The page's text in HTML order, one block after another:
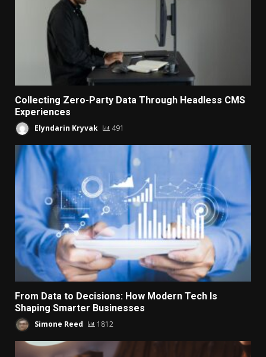
Collecting Zero-Party Data Through Headless CMS
Experiences
Elyndarin Kryvak 491
From Data to Decisions: How Modern Tech Is
Shaping Smarter Businesses
Simone Reed 1812